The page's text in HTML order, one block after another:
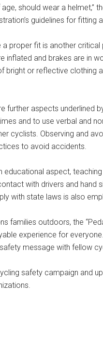
should wear a helmet,”
guidelines for fitting
proper fit is another
inflated and brakes are in
bright or reflective clothing
further aspects underlined
and to use verbal and
cyclists. Observing and
to avoid accidents.
educational aspect,
with drivers and hand
with state laws is also
families outdoors, the
experience for
message with fellow
safety campaign and